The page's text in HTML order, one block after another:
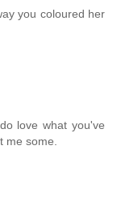
you coloured her
love what you've
me some.